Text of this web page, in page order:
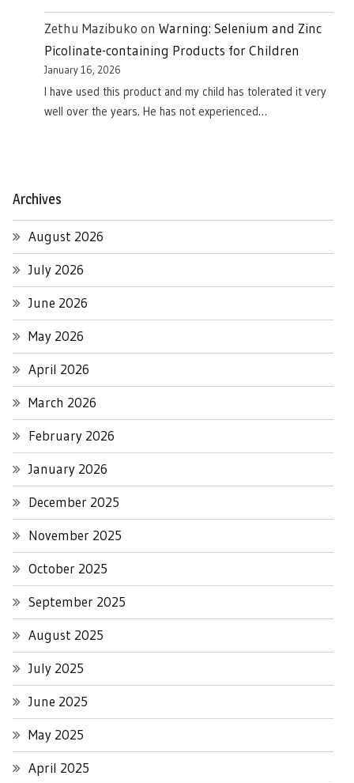
Zethu Mazibuko on Warning: Selenium and Zinc
Picolinate-containing Products for Children
January 16, 2026
I have used this product and my child has tolerated it very
well over the years. He has not experienced…
Archives
August 2026
July 2026
June 2026
May 2026
April 2026
March 2026
February 2026
January 2026
December 2025
November 2025
October 2025
September 2025
August 2025
July 2025
June 2025
May 2025
April 2025